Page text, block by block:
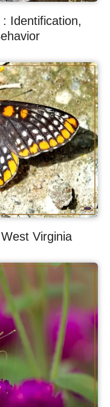
Identification,
Virginia